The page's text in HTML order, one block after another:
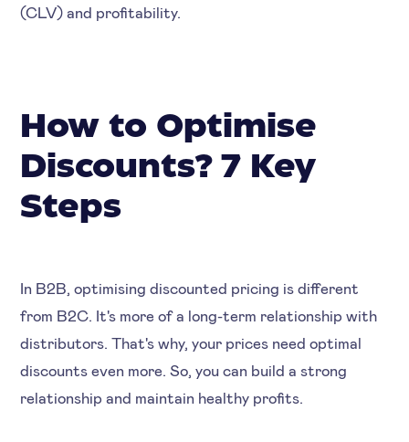
(CLV) and profitability.
How to Optimise
Discounts? 7 Key
Steps
In B2B, optimising discounted pricing is different
from B2C. It's more of a long-term relationship with
distributors. That's why, your prices need optimal
discounts even more. So, you can build a strong
relationship and maintain healthy profits.